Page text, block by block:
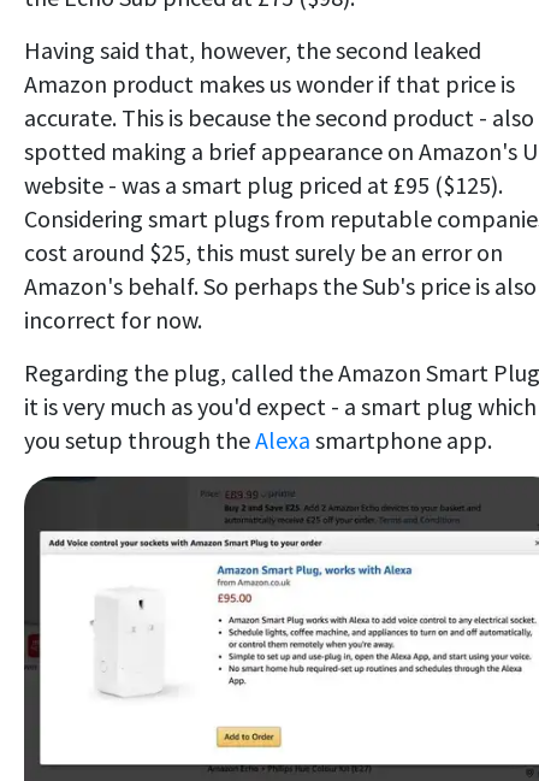
Having said that, however, the second leaked
Amazon product makes us wonder if that price is
accurate. This is because the second product - also
spotted making a brief appearance on Amazon's
website - was a smart plug priced at £95 ($125).
Considering smart plugs from reputable
cost around $25, this must surely be an error on
Amazon's behalf. So perhaps the Sub's price is also
incorrect for now.
Regarding the plug, called the Amazon Smart
it is very much as you'd expect - a smart plug which
you setup through theAlexa smartphone app.